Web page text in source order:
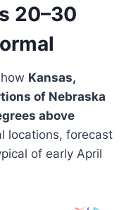
20–30
Kansas,
of Nebraska
above
locations, forecast
of early April